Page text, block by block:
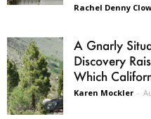
Rachel Denny Clow
A Gnarly
Discovery
Which
Karen Mockler -